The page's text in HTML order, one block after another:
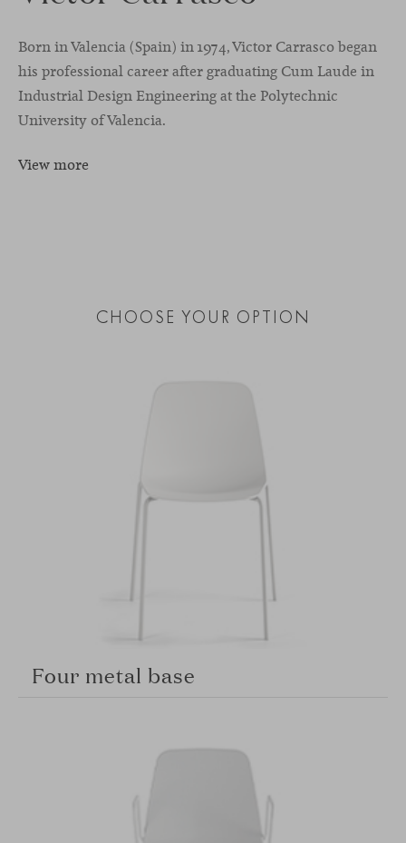
Born in Valencia (Spain) in 1974, Victor Carrasco began
his professional career after graduating Cum Laude in
Industrial Design Engineering at the Polytechnic
University of Valencia.
View more
CHOOSE YOUR OPTION
Four metal base